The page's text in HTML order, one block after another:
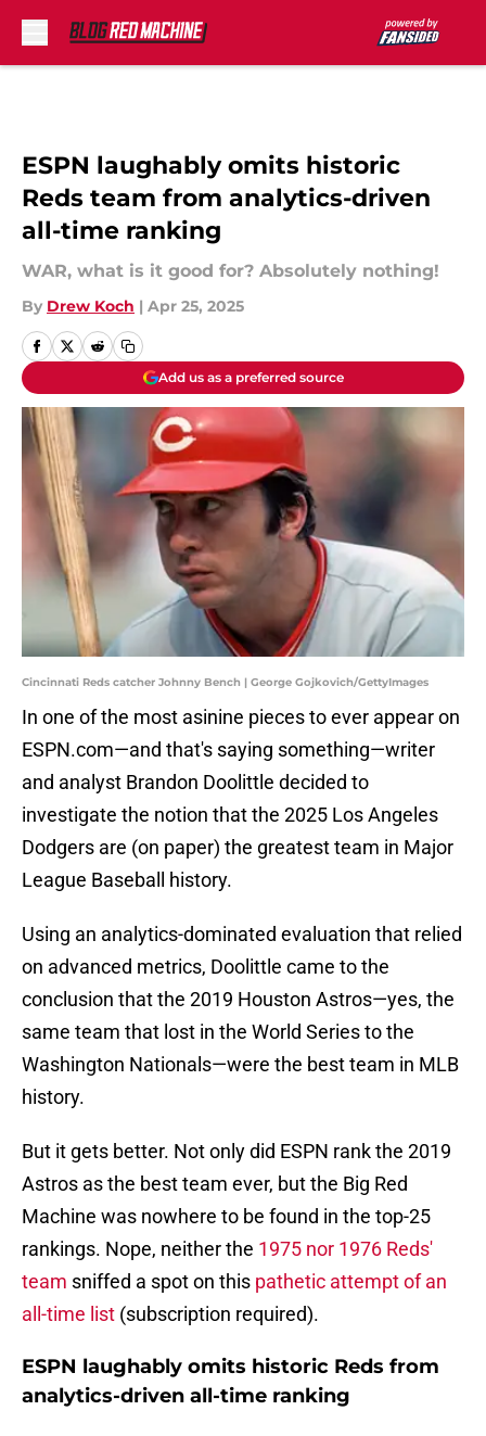
ESPN laughably omits historic
Reds team from analytics-driven
all-time ranking
WAR, what is it good for? Absolutely nothing!
By Drew Koch | Apr 25, 2025
Add us as a preferred source
Cincinnati Reds catcher Johnny Bench | George Gojkovich/GettyImages
In one of the most asinine pieces to ever appear on
ESPN.com—and that's saying something—writer
and analyst Brandon Doolittle decided to
investigate the notion that the 2025 Los Angeles
Dodgers are (on paper) the greatest team in Major
League Baseball history.
Using an analytics-dominated evaluation that relied
on advanced metrics, Doolittle came to the
conclusion that the 2019 Houston Astros—yes, the
same team that lost in the World Series to the
Washington Nationals—were the best team in MLB
history.
But it gets better. Not only did ESPN rank the 2019
Astros as the best team ever, but the Big Red
Machine was nowhere to be found in the top-25
rankings. Nope, neither the 1975 nor 1976 Reds'
team sniffed a spot on this pathetic attempt of an
all-time list (subscription required).
ESPN laughably omits historic Reds from
analytics-driven all-time ranking